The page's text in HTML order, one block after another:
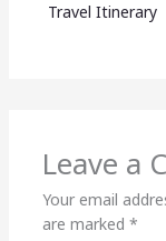
Travel Itinerary
Leave a
Your email
are marked *